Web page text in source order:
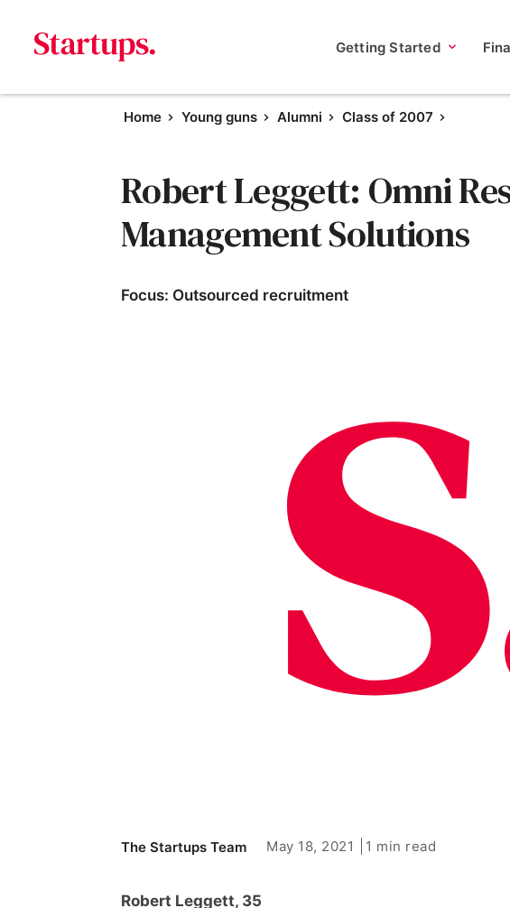
Getting Started
Home Young guns Alumni Class of 2007
Robert Leggett: Omni
Management Solutions
Focus: Outsourced recruitment
The Startups Team May 18, 2021 1 min read
Robert Leggett, 35